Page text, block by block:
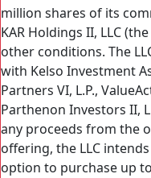
million shares of its
KAR Holdings II, LLC
other conditions. The
with Kelso Investment
Partners VI, L.P.,
Parthenon Investors II,
any proceeds from the
offering, the LLC
option to purchase up